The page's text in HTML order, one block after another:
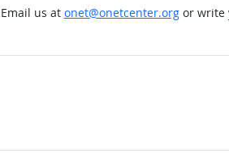
us at onet@onetcenter.orgor write